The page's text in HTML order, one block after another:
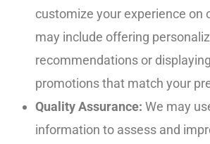
customize your experience on
may include offering
recommendations or
promotions that match your
Quality Assurance: We may
information to assess and